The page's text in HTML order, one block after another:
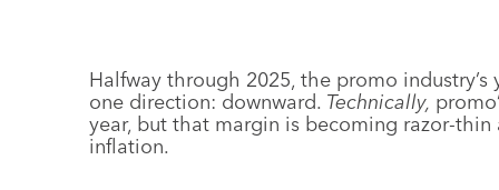
Halfway through 2025, the promo
one direction: downward. Technically,
year, but that margin is becoming razor-
inflation.